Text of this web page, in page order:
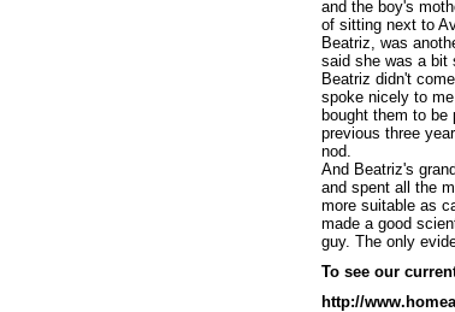
and the boy's
of sitting next to
Beatriz, was
said she was a bit
Beatriz didn't
spoke nicely to
bought them to
previous three
nod.
And Beatriz's
and spent all the
more suitable as
made a good
guy. The only
To see our
http://